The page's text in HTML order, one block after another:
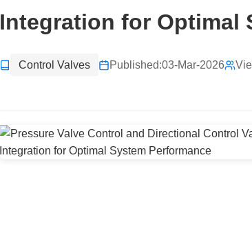
Integration for Optimal
Control Valves Published:03-Mar-2026